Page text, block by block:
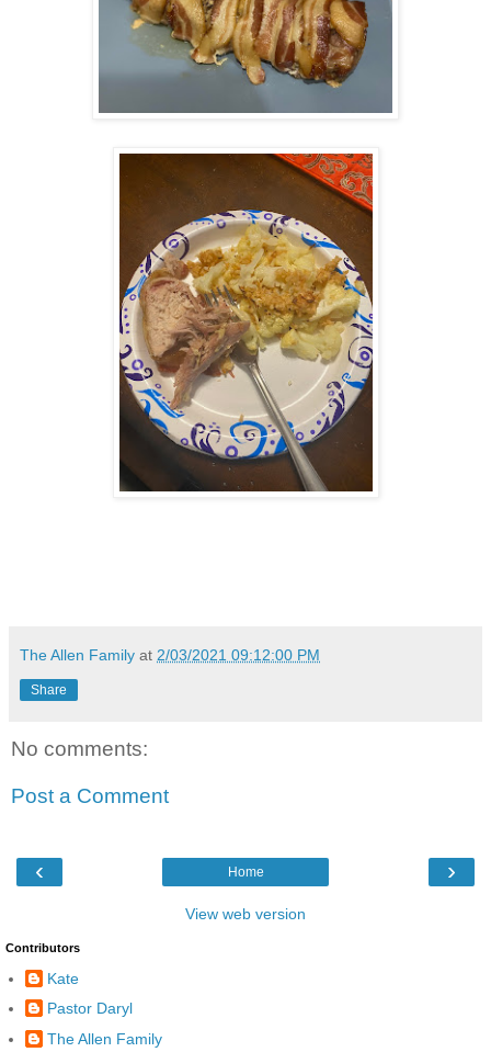
The Allen Family at 2/03/2021 09:12:00 PM
Share
No comments:
Post a Comment
‹ ›
Home
View web version
Contributors
Kate
Pastor Daryl
The Allen Family